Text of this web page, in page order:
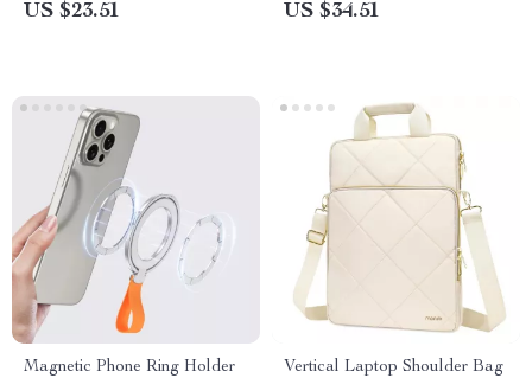
US $23.51 US $34.51
Magnetic Phone Ring Holder
Vertical Laptop Shoulder Bag